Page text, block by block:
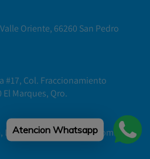
Oriente, 66260 San Pedro
#17, Col. Fraccionamiento
El Marques, Qro.
Local 4 Distrito Sonata, Lomas
Atencion Whatsapp